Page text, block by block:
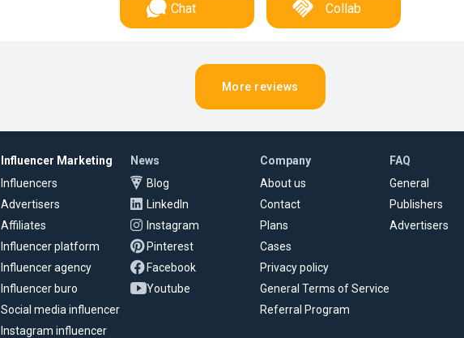
Chat Collab
More reviews
Influencer Marketing
Influencers
Advertisers
Affiliates
Influencer platform
Influencer agency
Influencer buro
Social media influencer
Instagram influencer
News
Blog
LinkedIn
Instagram
Pinterest
Facebook
Youtube
Company
About us
Contact
Plans
Cases
Privacy policy
General Terms of Service
Referral Program
FAQ
General
Publishers
Advertisers